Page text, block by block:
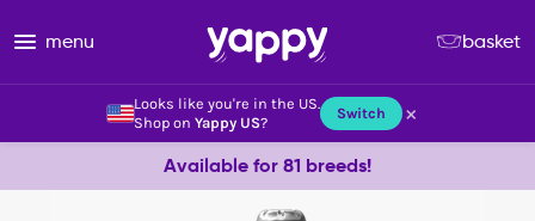
Looks like you're in the US.
Shop on Yappy US? Switch ×
menu basket
Available for 81 breeds!